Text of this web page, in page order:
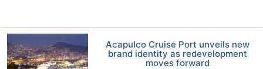
Acapulco Cruise Port unveils new
brand identity as redevelopment
moves forward